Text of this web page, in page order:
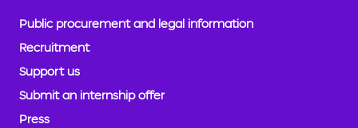
Public procurement and legal information
Recruitment
Support us
Submit an internship offer
Press